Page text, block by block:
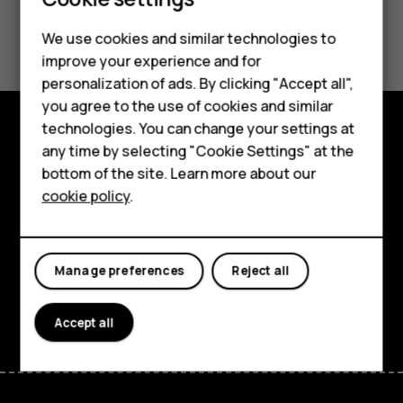
Smartphones
Feature phones
Accessories
HMD Terra M
HMD DUB
HMD Watch
For business
Did you find this helpful?
Yes No
Explore
About
Support
FacebookInstagram
Tiktok
We use cookies and similar technologies to
improve your experience and for
personalization of ads. By clicking "Accept all",
you agree to the use of cookies and similar
technologies. You can change your settings at
any time by selecting "Cookie Settings" at the
bottom of the site. Learn more about our
cookie policy.
Reject all
Manage preferences
Accept all